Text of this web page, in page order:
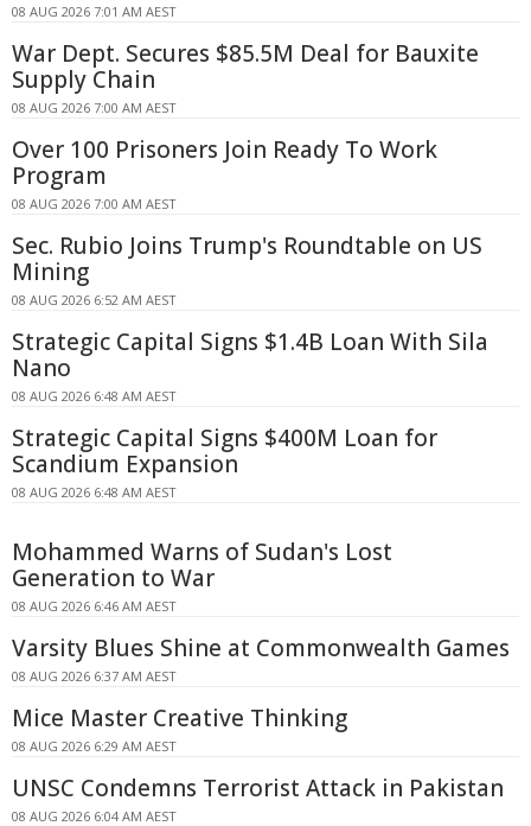
08 AUG 2026 7:01 AM AEST
War Dept. Secures $85.5M Deal for Bauxite
Supply Chain
08 AUG 2026 7:00 AM AEST
Over 100 Prisoners Join Ready To Work
Program
08 AUG 2026 7:00 AM AEST
Sec. Rubio Joins Trump's Roundtable on US
Mining
08 AUG 2026 6:52 AM AEST
Strategic Capital Signs $1.4B Loan With Sila
Nano
08 AUG 2026 6:48 AM AEST
Strategic Capital Signs $400M Loan for
Scandium Expansion
08 AUG 2026 6:48 AM AEST
Mohammed Warns of Sudan's Lost
Generation to War
08 AUG 2026 6:46 AM AEST
Varsity Blues Shine at Commonwealth Games
08 AUG 2026 6:37 AM AEST
Mice Master Creative Thinking
08 AUG 2026 6:29 AM AEST
UNSC Condemns Terrorist Attack in Pakistan
08 AUG 2026 6:04 AM AEST